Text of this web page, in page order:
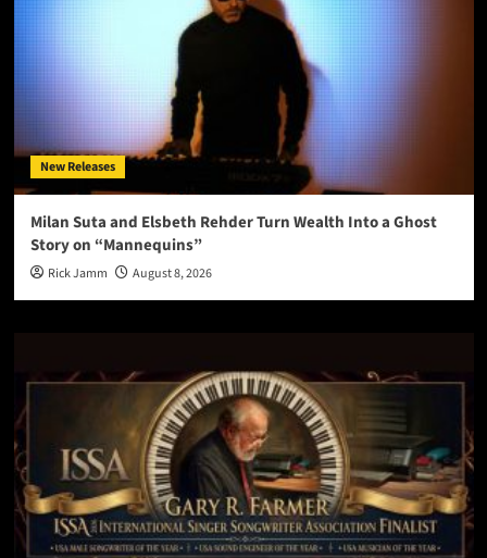
New Releases
Milan Suta and Elsbeth Rehder Turn Wealth Into a Ghost
Story on “Mannequins”
Rick Jamm August 8, 2026